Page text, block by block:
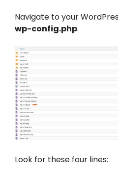
Navigate to your
wp-config.php.
Look for these four lines: